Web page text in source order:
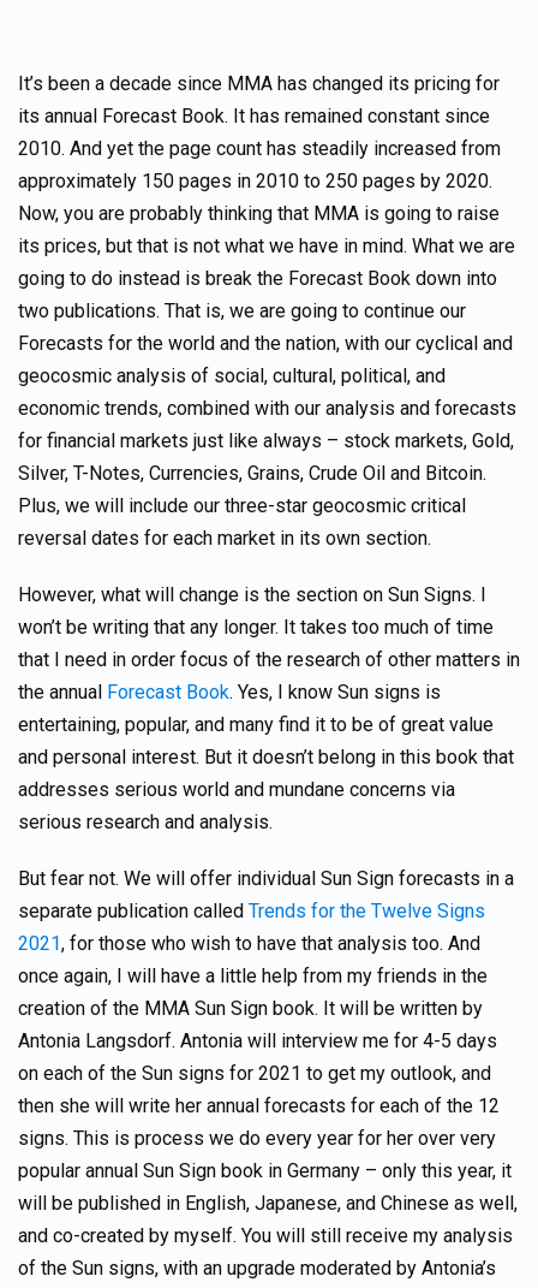
It’s been a decade since MMA has changed its pricing for
its annual Forecast Book. It has remained constant since
2010. And yet the page count has steadily increased from
approximately 150 pages in 2010 to 250 pages by 2020.
Now, you are probably thinking that MMA is going to raise
its prices, but that is not what we have in mind. What we are
going to do instead is break the Forecast Book down into
two publications. That is, we are going to continue our
Forecasts for the world and the nation, with our cyclical and
geocosmic analysis of social, cultural, political, and
economic trends, combined with our analysis and forecasts
for financial markets just like always – stock markets, Gold,
Silver, T-Notes, Currencies, Grains, Crude Oil and Bitcoin.
Plus, we will include our three-star geocosmic critical
reversal dates for each market in its own section.
However, what will change is the section on Sun Signs. I
won’t be writing that any longer. It takes too much of time
that I need in order focus of the research of other matters in
the annual Forecast Book. Yes, I know Sun signs is
entertaining, popular, and many find it to be of great value
and personal interest. But it doesn’t belong in this book that
addresses serious world and mundane concerns via
serious research and analysis.
But fear not. We will offer individual Sun Sign forecasts in a
separate publication called Trends for the Twelve Signs
2021, for those who wish to have that analysis too. And
once again, I will have a little help from my friends in the
creation of the MMA Sun Sign book. It will be written by
Antonia Langsdorf. Antonia will interview me for 4-5 days
on each of the Sun signs for 2021 to get my outlook, and
then she will write her annual forecasts for each of the 12
signs. This is process we do every year for her over very
popular annual Sun Sign book in Germany – only this year, it
will be published in English, Japanese, and Chinese as well,
and co-created by myself. You will still receive my analysis
of the Sun signs, with an upgrade moderated by Antonia’s